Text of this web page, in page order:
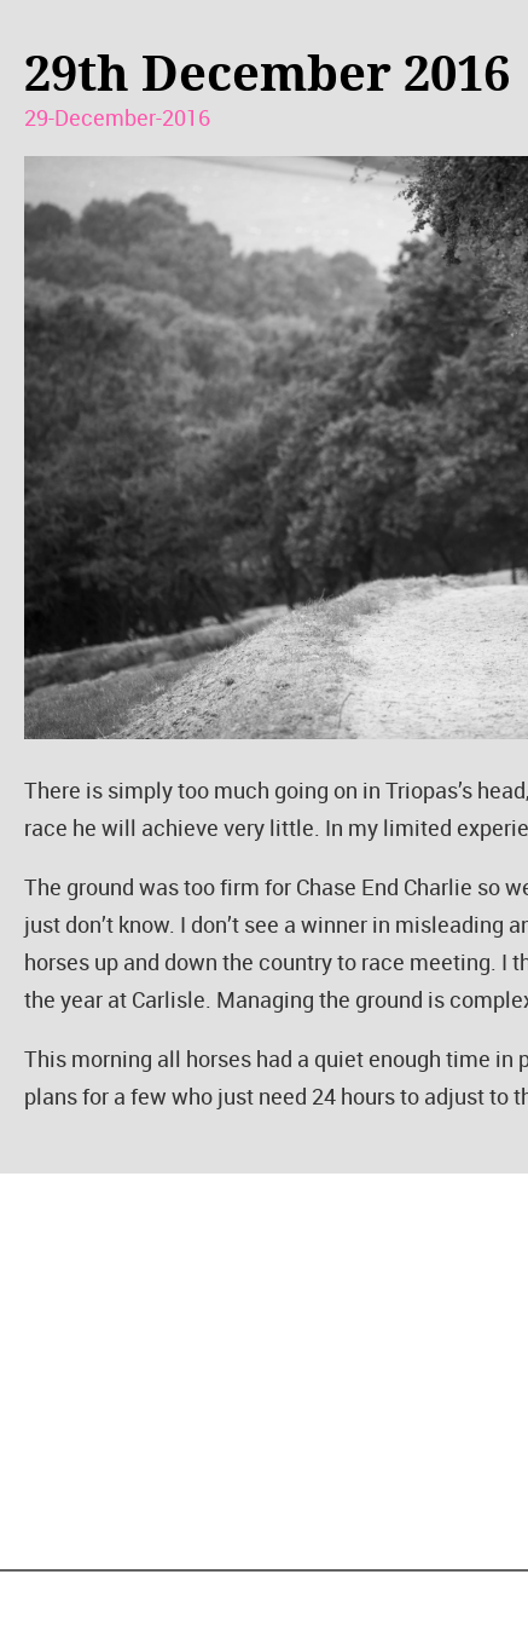
29th December 2016
29-December-2016
There is simply too much going on in Triopas’s
race he will achieve very little. In my limited
The ground was too firm for Chase End Charlie so
just don’t know. I don’t see a winner in
horses up and down the country to race meeting.
the year at Carlisle. Managing the ground is
This morning all horses had a quiet enough time in
plans for a few who just need 24 hours to adjust to